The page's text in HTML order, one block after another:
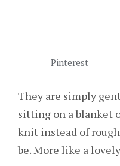
Pinterest
They are simply
sitting on a blanket
knit instead of
be. More like a lovely